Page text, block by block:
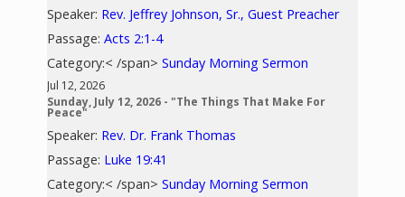
Speaker: Rev. Jeffrey Johnson, Sr., Guest Preacher
Passage:Acts 2:1-4
Category:< /span>Sunday Morning Sermon
Jul 12, 2026
Sunday, July 12, 2026 - "The Things That Make For
Peace"
Speaker: Rev. Dr. Frank Thomas
Passage: Luke 19:41
Category:< /span>Sunday Morning Sermon